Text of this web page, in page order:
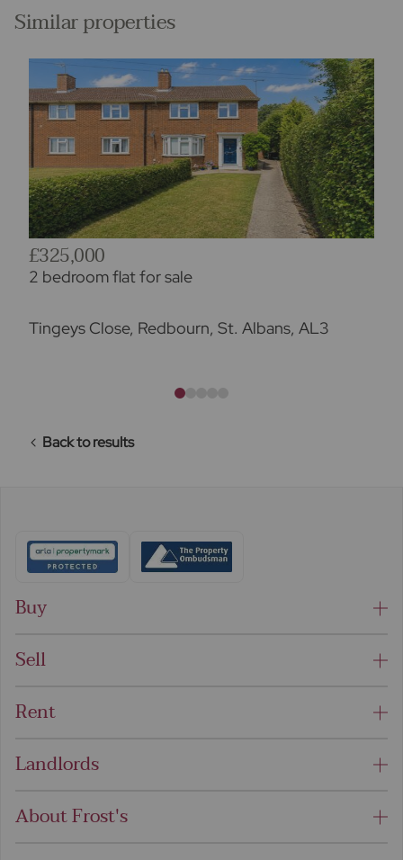
Similar properties
£325,000
2 bedroom flat for sale
Tingeys Close, Redbourn, St. Albans, AL3
Back to results
Buy
Sell
Rent
Landlords
About Frost's